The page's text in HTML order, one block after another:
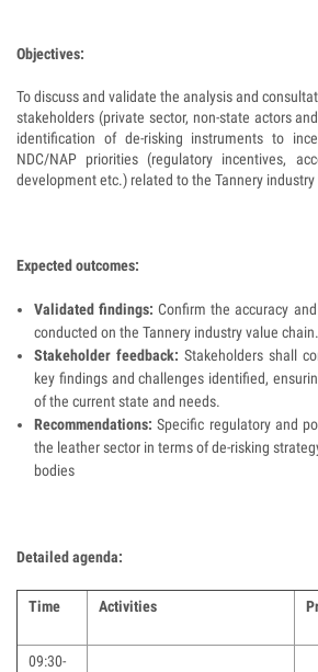
Objectives:
To discuss and validate the analysis and
stakeholders (private sector, non-state actors
identification of de-risking instruments to
NDC/NAP priorities (regulatory incentives,
development etc.) related to the Tannery industry
Expected outcomes:
Validated findings: Confirm the accuracy
conducted on the Tannery industry value chain.
Stakeholder feedback: Stakeholders shall
key findings and challenges identified,
of the current state and needs.
Recommendations: Specific regulatory and
the leather sector in terms of de-risking
bodies
Detailed agenda:
Time Activities
09:30-